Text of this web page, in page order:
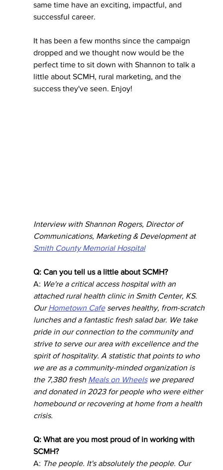
same time have an exciting, impactful, and
successful career.
It has been a few months since the campaign
dropped and we thought now would be the
perfect time to sit down with Shannon to talk a
little about SCMH, rural marketing, and the
success they've seen. Enjoy!
Interview with Shannon Rogers, Director of
Communications, Marketing & Development at
Smith County Memorial Hospital
Q: Can you tell us a little about SCMH?
A: We're a critical access hospital with an
attached rural health clinic in Smith Center, KS.
Our Hometown Cafe serves healthy, from-scratch
lunches and a fantastic fresh salad bar. We take
pride in our connection to the community and
strive to serve our area with excellence and the
spirit of hospitality. A statistic that points to who
we are as a community-minded organization is
the 7,380 fresh Meals on Wheels we prepared
and donated in 2023 for people who were either
homebound or recovering at home from a health
crisis.
Q: What are you most proud of in working with
SCMH?
A: The people. It's absolutely the people. Our